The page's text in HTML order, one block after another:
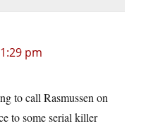
pm
to call Rasmussen on
to some serial killer